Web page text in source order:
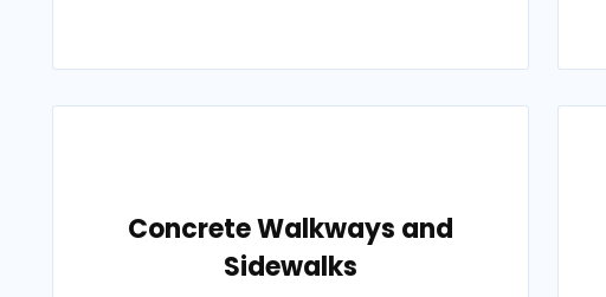
Concrete Walkways and
Sidewalks